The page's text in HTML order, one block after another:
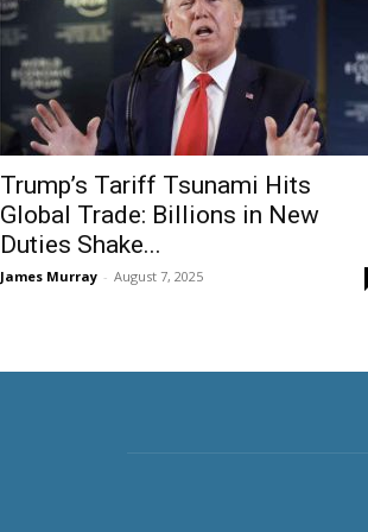
Trump’s Tariff Tsunami Hits
Global Trade: Billions in New
Duties Shake...
James Murray - August 7, 2025